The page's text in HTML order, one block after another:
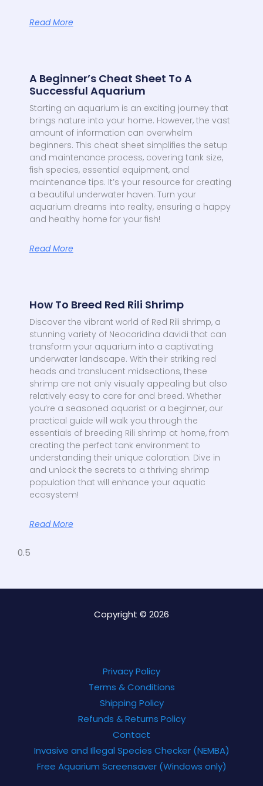
Read More
A Beginner’s Cheat Sheet To A
Successful Aquarium
Starting an aquarium is an exciting journey that
brings nature into your home. However, the vast
amount of information can overwhelm
beginners. This cheat sheet simplifies the setup
and maintenance process, covering tank size,
fish species, essential equipment, and
maintenance tips. It’s your resource for creating
a beautiful underwater haven. Turn your
aquarium dreams into reality, ensuring a happy
and healthy home for your fish!
Read More
How To Breed Red Rili Shrimp
Discover the vibrant world of Red Rili shrimp, a
stunning variety of Neocaridina davidi that can
transform your aquarium into a captivating
underwater landscape. With their striking red
heads and translucent midsections, these
shrimp are not only visually appealing but also
relatively easy to care for and breed. Whether
you’re a seasoned aquarist or a beginner, our
practical guide will walk you through the
essentials of breeding Rili shrimp at home, from
creating the perfect tank environment to
understanding their unique coloration. Dive in
and unlock the secrets to a thriving shrimp
population that will enhance your aquatic
ecosystem!
Read More
Copyright © 2026
Privacy Policy
Terms & Conditions
Shipping Policy
Refunds & Returns Policy
Contact
Invasive and Illegal Species Checker (NEMBA)
Free Aquarium Screensaver (Windows only)